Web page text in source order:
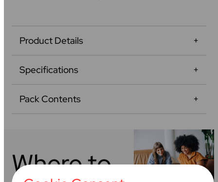
Product Details
Specifications
Pack Contents
Where to